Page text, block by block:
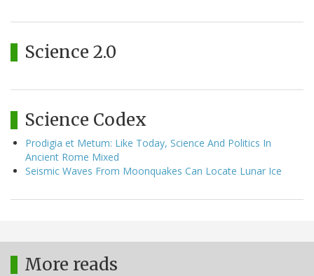
Science 2.0
Science Codex
Prodigia et Metum: Like Today, Science And Politics In
Ancient Rome Mixed
Seismic Waves From Moonquakes Can Locate Lunar Ice
More reads